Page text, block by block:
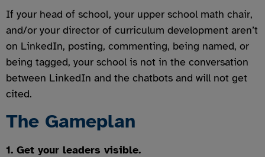
If your head of school, your upper school math chair,
and/or your director of curriculum development aren’t
on LinkedIn, posting, commenting, being named, or
being tagged, your school is not in the conversation
between LinkedIn and the chatbots and will not get
cited.
The Gameplan
1. Get your leaders visible.